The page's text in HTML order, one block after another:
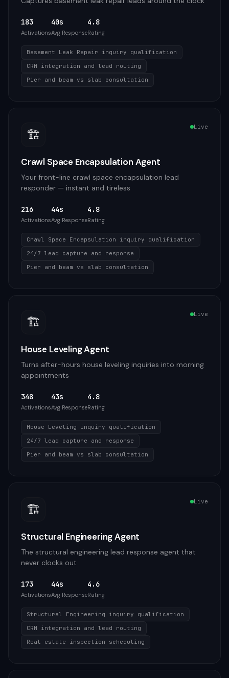
183
Activations
40s
Avg Response
4.8
Rating
Basement Leak Repair inquiry qualification
CRM integration and lead routing
Pier and beam vs slab consultation
🏗️ Live
Crawl Space Encapsulation Agent
Your front-line crawl space encapsulation lead
responder — instant and tireless
216
Activations
44s
Avg Response
4.8
Rating
Crawl Space Encapsulation inquiry qualification
24/7 lead capture and response
Pier and beam vs slab consultation
🏗️ Live
House Leveling Agent
Turns after-hours house leveling inquiries into morning
appointments
348
Activations
43s
Avg Response
4.8
Rating
House Leveling inquiry qualification
24/7 lead capture and response
Pier and beam vs slab consultation
🏗️ Live
Structural Engineering Agent
The structural engineering lead response agent that
never clocks out
173
Activations
44s
Avg Response
4.6
Rating
Structural Engineering inquiry qualification
CRM integration and lead routing
Real estate inspection scheduling